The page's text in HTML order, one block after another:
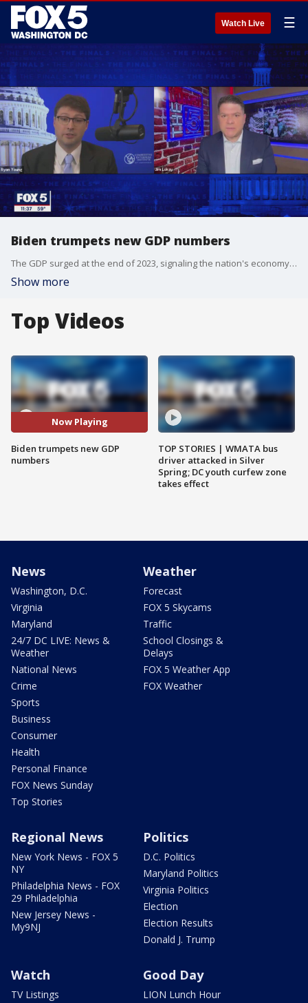
Watch Live ☰
Biden trumpets new GDP numbers
The GDP surged at the end of 2023, signaling the nation's economy is bouncing back after massive pandemic-inflicted losses, but what does it mean for everyday Americans? Economist Ryan Young of the Competitive Enterprise Institute is Jim's guest on "The Final 5."
Show more
Top Videos
Now Playing
Biden trumpets new GDP
numbers
TOP STORIES | WMATA bus
driver attacked in Silver
Spring; DC youth curfew zone
takes effect
News
Washington, D.C.
Virginia
Maryland
24/7 DC LIVE: News &
Weather
National News
Crime
Sports
Business
Consumer
Health
Personal Finance
FOX News Sunday
Top Stories
Weather
Forecast
FOX 5 Skycams
Traffic
School Closings &
Delays
FOX 5 Weather App
FOX Weather
Regional News
New York News - FOX 5
NY
Philadelphia News - FOX
29 Philadelphia
New Jersey News -
My9NJ
Politics
D.C. Politics
Maryland Politics
Virginia Politics
Election
Election Results
Donald J. Trump
Watch
TV Listings
Good Day
LION Lunch Hour